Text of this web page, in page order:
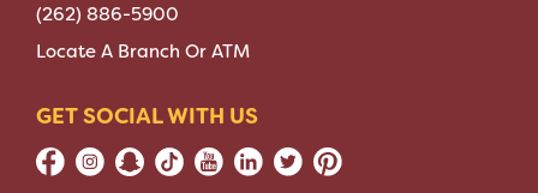
(262) 886-5900
Locate A Branch Or ATM
GET SOCIAL WITH US